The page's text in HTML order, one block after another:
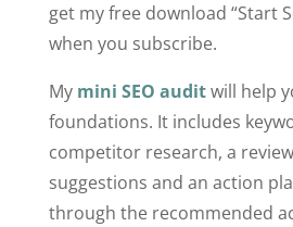
get my free download “Start
when you subscribe.
My mini SEO auditwill help
foundations. It includes
competitor research, a
suggestions and an action
through the recommended